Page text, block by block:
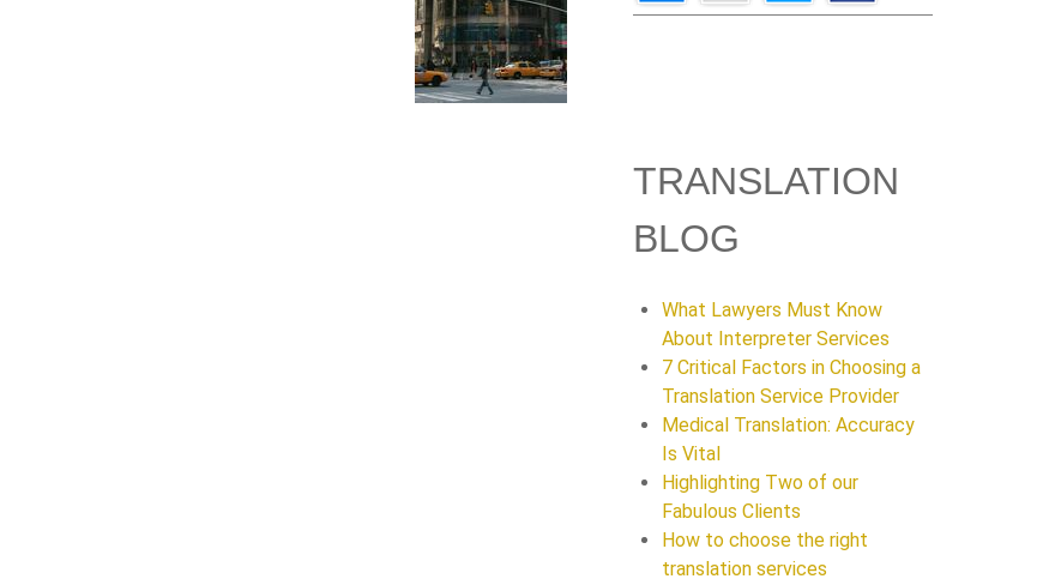
TRANSLATION
BLOG
What Lawyers Must Know
About Interpreter Services
7 Critical Factors in Choosing a
Translation Service Provider
Medical Translation: Accuracy
Is Vital
Highlighting Two of our
Fabulous Clients
How to choose the right
translation services